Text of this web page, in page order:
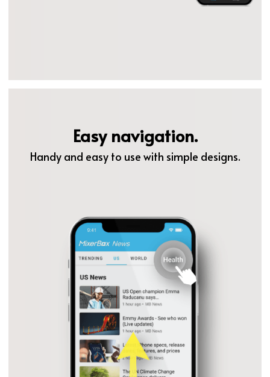
Easy navigation.
Handy and easy to use with simple designs.